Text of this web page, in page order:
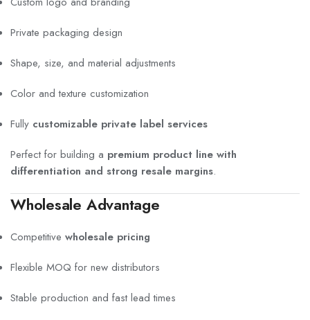
Private packaging design
Shape, size, and material adjustments
Color and texture customization
Fully customizable private label services
Perfect for building a premium product line with
differentiation and strong resale margins.
Wholesale Advantage
Competitive wholesale pricing
Flexible MOQ for new distributors
Stable production and fast lead times